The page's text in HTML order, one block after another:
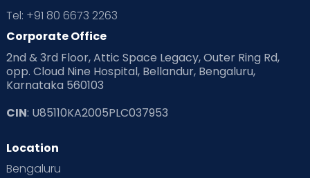
Tel: +91 80 6673 2263
Corporate Office
2nd & 3rd Floor, Attic Space Legacy, Outer Ring Rd,
opp. Cloud Nine Hospital, Bellandur, Bengaluru,
Karnataka 560103
CIN: U85110KA2005PLC037953
Location
Bengaluru